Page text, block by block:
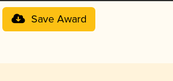
Save Award